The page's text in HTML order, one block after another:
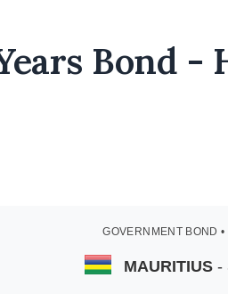
Bond -
GOVERNMENT BOND •
MAURITIUS-